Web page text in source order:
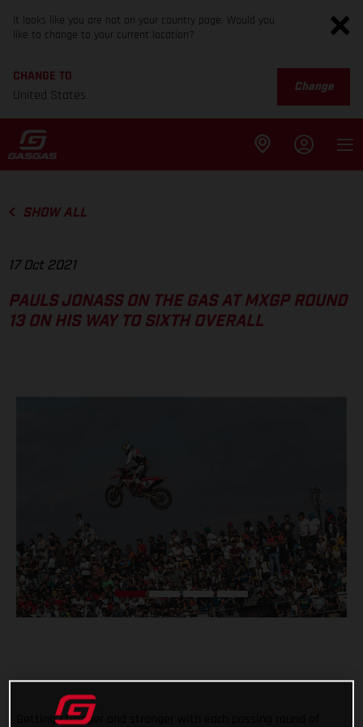
It looks like you are not on your country page. Would you
like to change to your current location?
CHANGE TO
United States
Change
SHOW ALL
17 Oct 2021
PAULS JONASS ON THE GAS AT MXGP ROUND
13 ON HIS WAY TO SIXTH OVERALL
Getting stronger and stronger with each passing round of